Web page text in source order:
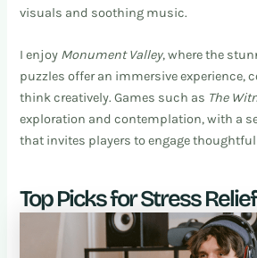
visuals and soothing music.
I enjoy Monument Valley, where the
puzzles offer an immersive experience,
think creatively. Games such as The
exploration and contemplation, with a
that invites players to engage
Top Picks for Stress Relief